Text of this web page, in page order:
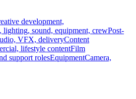
development,
lighting, sound, equipment, crewPost-
VFX, deliveryContent
lifestyle contentFilm
support rolesEquipmentCamera,